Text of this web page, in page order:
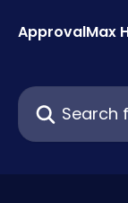
ApprovalMax
Search for